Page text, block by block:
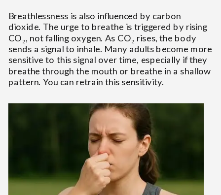
Breathlessness is also influenced by carbon
dioxide. The urge to breathe is triggered by rising
CO₂, not falling oxygen. As CO₂ rises, the body
sends a signal to inhale. Many adults become more
sensitive to this signal over time, especially if they
breathe through the mouth or breathe in a shallow
pattern. You can retrain this sensitivity.